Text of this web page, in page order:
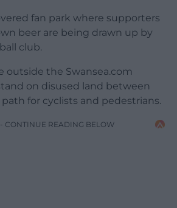
fan park where supporters
beer are being drawn up by
club.
outside the Swansea.com
on disused land between
for cyclists and pedestrians.
CONTINUE READING BELOW